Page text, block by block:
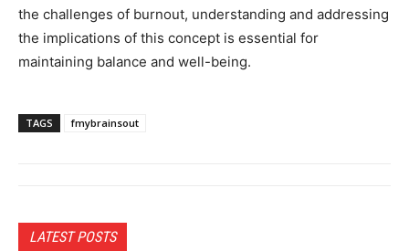
the challenges of burnout, understanding and addressing
the implications of this concept is essential for
maintaining balance and well-being.
TAGS fmybrainsout
LATEST POSTS